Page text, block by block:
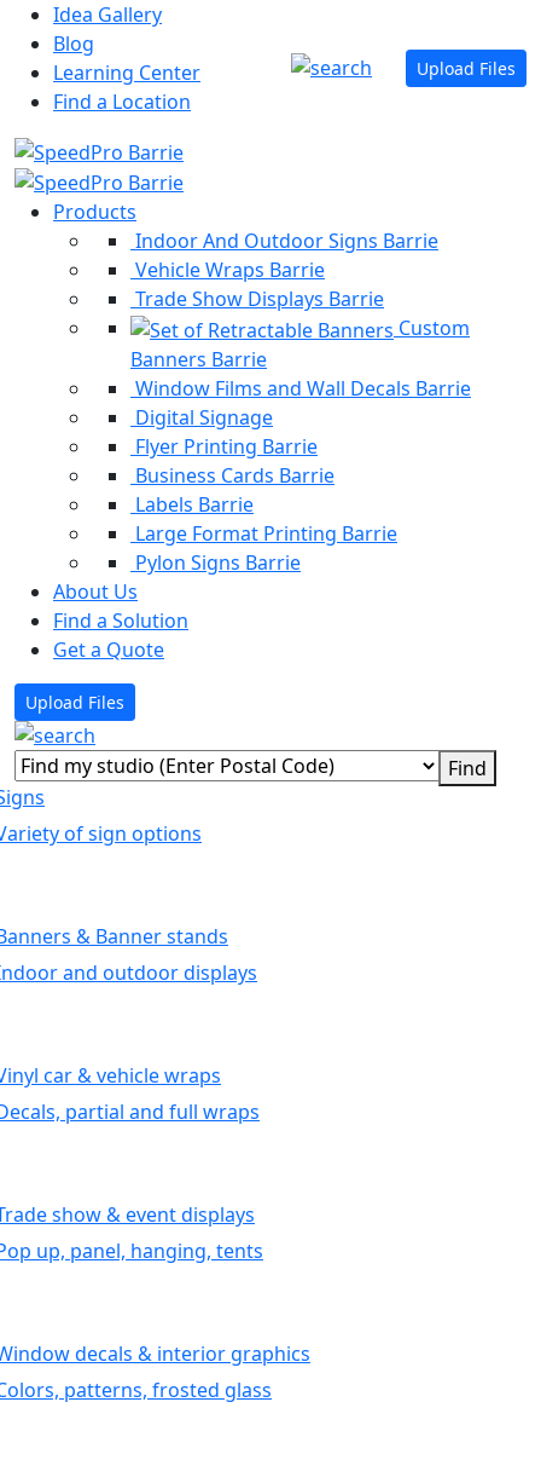
Idea Gallery
Blog
Learning Center
Find a Location
Upload Files
Products
Indoor And Outdoor Signs Barrie
Vehicle Wraps Barrie
Trade Show Displays Barrie
Custom
Banners Barrie
Window Films and Wall Decals Barrie
Digital Signage
Flyer Printing Barrie
Business Cards Barrie
Labels Barrie
Large Format Printing Barrie
Pylon Signs Barrie
About Us
Find a Solution
Get a Quote
Upload Files
of sign options
& Banner stands
and outdoor displays
car & vehicle wraps
partial and full wraps
show & event displays
up, panel, hanging, tents
decals & interior graphics
patterns, frosted glass